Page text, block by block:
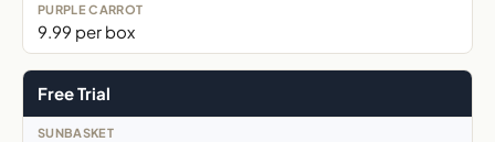
9.99 per box
Free Trial